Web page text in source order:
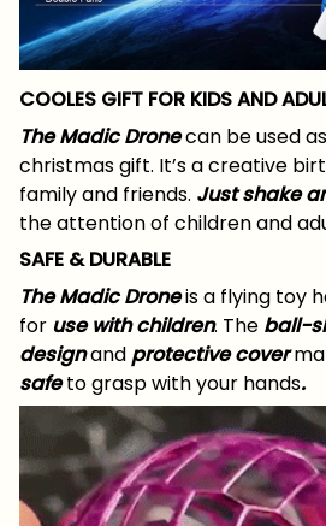
COOLES GIFT FOR KIDS AND
The Madic Dronecan be used
christmas gift. It’s a creative
family and friends. Just shake
the attention of children and
SAFE & DURABLE
The Madic Droneis a flying toy
for usewith children. The ball-
designand protective cover
safe to grasp with your hands.